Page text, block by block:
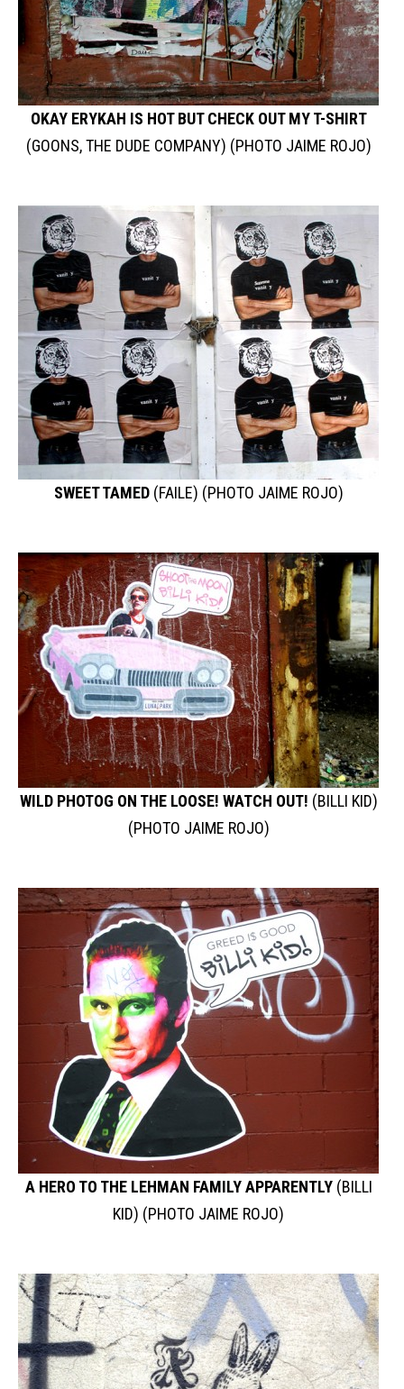
OKAY ERYKAH IS HOT BUT CHECK OUT MY T-SHIRT
(GOONS, THE DUDE COMPANY) (PHOTO JAIME ROJO)
SWEET TAMED(FAILE) (PHOTO JAIME ROJO)
WILD PHOTOG ON THE LOOSE! WATCH OUT! (BILLI KID)
(PHOTO JAIME ROJO)
A HERO TO THE LEHMAN FAMILY APPARENTLY (BILLI
KID) (PHOTO JAIME ROJO)